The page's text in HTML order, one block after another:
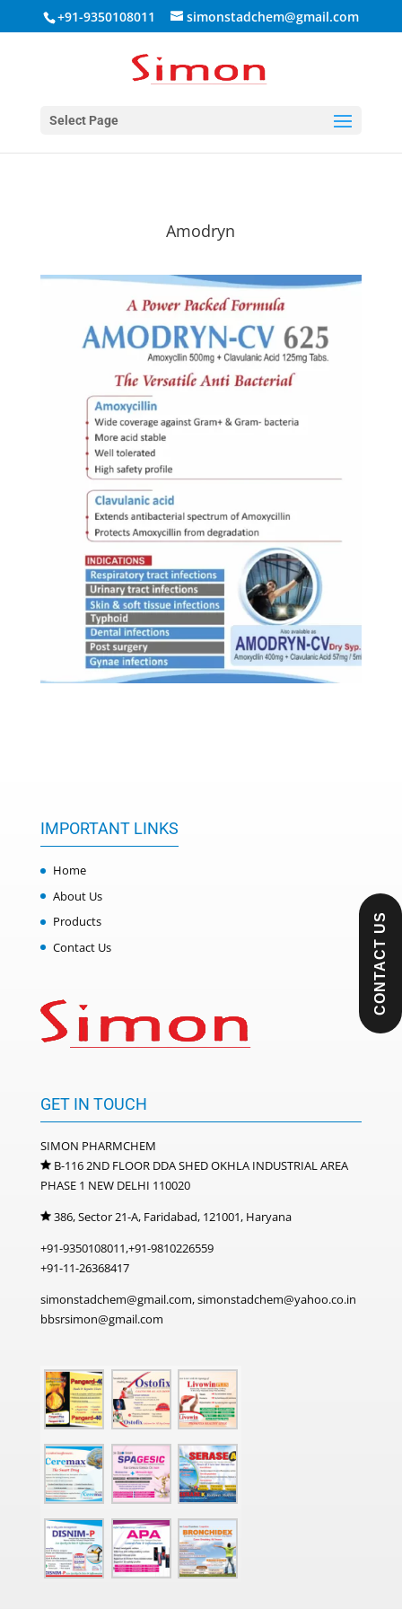
+91-9350108011 simonstadchem@gmail.com
Select Page
CONTACT US
Amodryn
IMPORTANT LINKS
Home
About Us
Products
Contact Us
GET IN TOUCH
SIMON PHARMCHEM
B-116 2ND FLOOR DDA SHED OKHLA INDUSTRIAL AREA
PHASE 1 NEW DELHI 110020
386, Sector 21-A, Faridabad, 121001, Haryana
+91-9350108011,+91-9810226559
+91-11-26368417
simonstadchem@gmail.com, simonstadchem@yahoo.co.in
bbsrsimon@gmail.com